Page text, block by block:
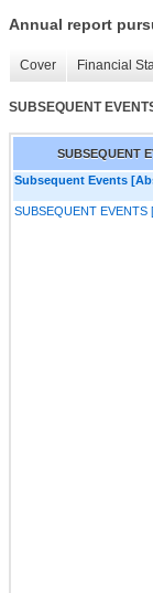
Annual report
Cover Financial
SUBSEQUENT
SUBSEQUENT
Subsequent Events
SUBSEQUENT EVENTS